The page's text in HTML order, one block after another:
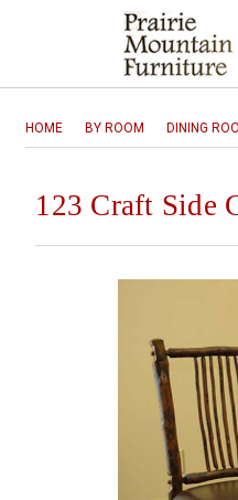
HOME BY ROOM DINING
123 Craft Side